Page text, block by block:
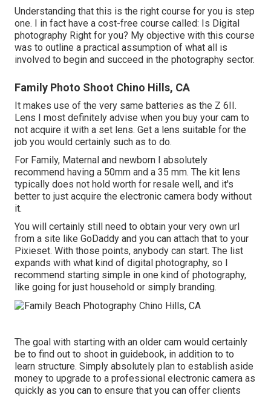
Understanding that this is the right course for you is step
one. I in fact have a cost-free course called: Is Digital
photography Right for you? My objective with this course
was to outline a practical assumption of what all is
involved to begin and succeed in the photography sector.
Family Photo Shoot Chino Hills, CA
It makes use of the very same batteries as the Z 6II.
Lens I most definitely advise when you buy your cam to
not acquire it with a set lens. Get a lens suitable for the
job you would certainly such as to do.
For Family, Maternal and newborn I absolutely
recommend having a 50mm and a 35 mm. The kit lens
typically does not hold worth for resale well, and it's
better to just acquire the electronic camera body without
it.
You will certainly still need to obtain your very own url
from a site like GoDaddy and you can attach that to your
Pixieset. With those points, anybody can start. The list
expands with what kind of digital photography, so I
recommend starting simple in one kind of photography,
like going for just household or simply branding.
The goal with starting with an older cam would certainly
be to find out to shoot in guidebook, in addition to to
learn structure. Simply absolutely plan to establish aside
money to upgrade to a professional electronic camera as
quickly as you can to ensure that you can offer clients